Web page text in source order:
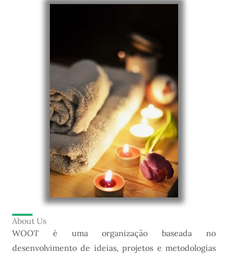
About Us
WOOT é uma organização baseada no
desenvolvimento de ideias, projetos e metodologias